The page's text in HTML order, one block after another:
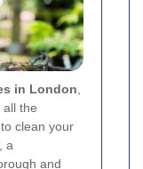
in London
the
clean your
a
and